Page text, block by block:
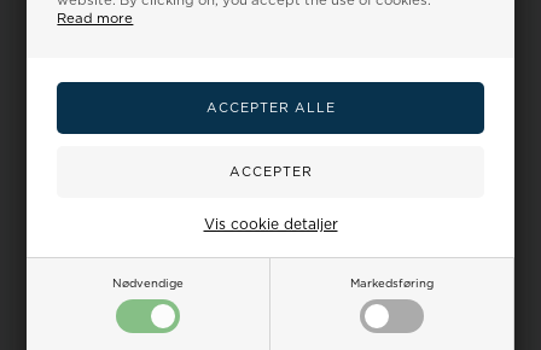
Read more
Nødvendige Markedsføring
Vis cookie detaljer
26%
39,00 29,00 EUR 39,00 29,00 EUR